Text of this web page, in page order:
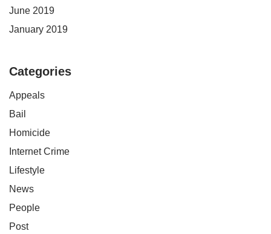
June 2019
January 2019
Categories
Appeals
Bail
Homicide
Internet Crime
Lifestyle
News
People
Post